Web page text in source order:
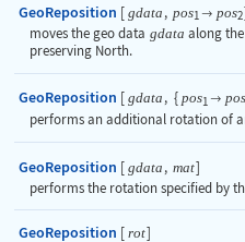
GeoReposition [ gdata , pos1 pos2
moves the geo data gdata along
preserving North.
GeoReposition [ gdata , { pos1 pos
performs an additional rotation of
GeoReposition [ gdata , mat]
performs the rotation specified by
GeoReposition [ rot]